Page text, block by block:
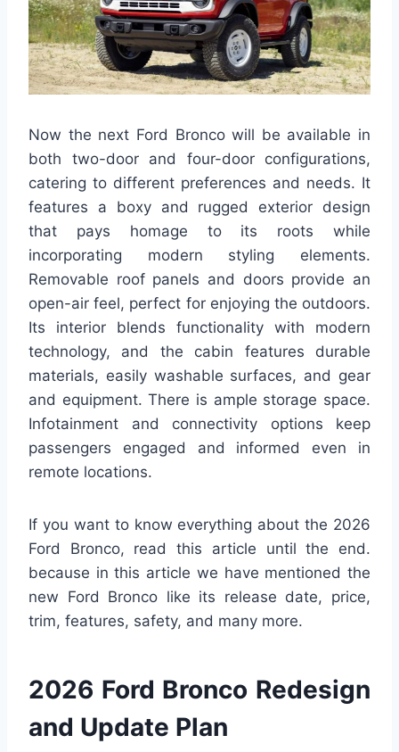
Now the next Ford Bronco will be available in
both two-door and four-door configurations,
catering to different preferences and needs. It
features a boxy and rugged exterior design
that pays homage to its roots while
incorporating modern styling elements.
Removable roof panels and doors provide an
open-air feel, perfect for enjoying the outdoors.
Its interior blends functionality with modern
technology, and the cabin features durable
materials, easily washable surfaces, and gear
and equipment. There is ample storage space.
Infotainment and connectivity options keep
passengers engaged and informed even in
remote locations.
If you want to know everything about the 2026
Ford Bronco, read this article until the end.
because in this article we have mentioned the
new Ford Bronco like its release date, price,
trim, features, safety, and many more.
2026 Ford Bronco Redesign
and Update Plan